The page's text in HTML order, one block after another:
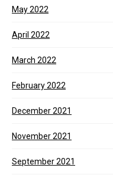
May 2022
April 2022
March 2022
February 2022
December 2021
November 2021
September 2021